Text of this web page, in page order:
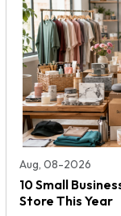
Aug, 08-2026
10 Small
Store This Year